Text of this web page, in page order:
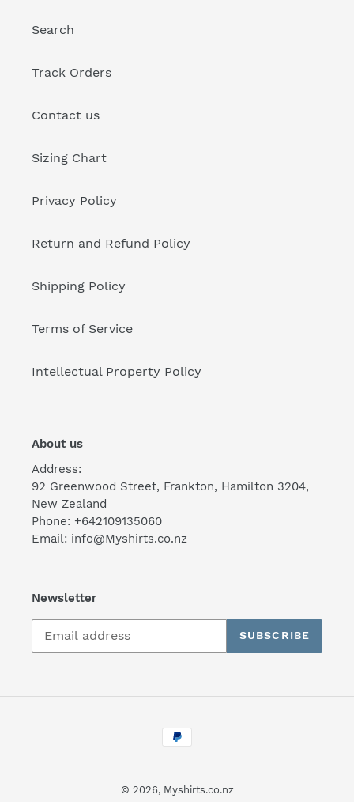
Search
Track Orders
Contact us
Sizing Chart
Privacy Policy
Return and Refund Policy
Shipping Policy
Terms of Service
Intellectual Property Policy
About us
Address:
92 Greenwood Street, Frankton, Hamilton 3204,
New Zealand
Phone: +642109135060
Email: info@Myshirts.co.nz
Newsletter
SUBSCRIBE
Payment
methods
© 2026, Myshirts.co.nz